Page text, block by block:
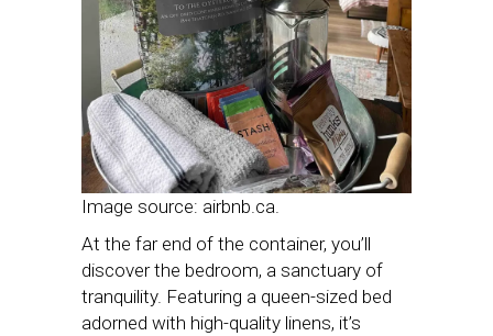
Image source: airbnb.ca.
At the far end of the container, you’ll
discover the bedroom, a sanctuary of
tranquility. Featuring a queen-sized bed
adorned with high-quality linens, it’s